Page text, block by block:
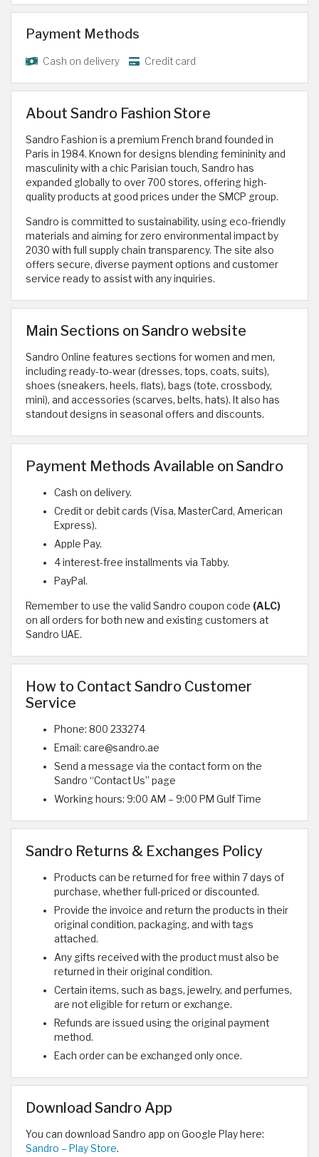
Payment Methods
Cash on delivery Credit card
About Sandro Fashion Store
Sandro Fashion is a premium French brand founded in
Paris in 1984. Known for designs blending femininity and
masculinity with a chic Parisian touch, Sandro has
expanded globally to over 700 stores, offering high-
quality products at good prices under the SMCP group.
Sandro is committed to sustainability, using eco-friendly
materials and aiming for zero environmental impact by
2030 with full supply chain transparency. The site also
offers secure, diverse payment options and customer
service ready to assist with any inquiries.
Main Sections on Sandro website
Sandro Online features sections for women and men,
including ready-to-wear (dresses, tops, coats, suits),
shoes (sneakers, heels, flats), bags (tote, crossbody,
mini), and accessories (scarves, belts, hats). It also has
standout designs in seasonal offers and discounts.
Payment Methods Available on Sandro
Cash on delivery.
Credit or debit cards (Visa, MasterCard, American
Express).
Apple Pay.
4 interest-free installments via Tabby.
PayPal.
Remember to use the valid Sandro coupon code (ALC)
on all orders for both new and existing customers at
Sandro UAE.
How to Contact Sandro Customer
Service
Phone: 800 233274
Email: care@sandro.ae
Send a message via the contact form on the
Sandro “Contact Us” page
Working hours: 9:00 AM – 9:00 PM Gulf Time
Sandro Returns & Exchanges Policy
Products can be returned for free within 7 days of
purchase, whether full-priced or discounted.
Provide the invoice and return the products in their
original condition, packaging, and with tags
attached.
Any gifts received with the product must also be
returned in their original condition.
Certain items, such as bags, jewelry, and perfumes,
are not eligible for return or exchange.
Refunds are issued using the original payment
method.
Each order can be exchanged only once.
Download Sandro App
You can download Sandro app on Google Play here:
Sandro – Play Store.